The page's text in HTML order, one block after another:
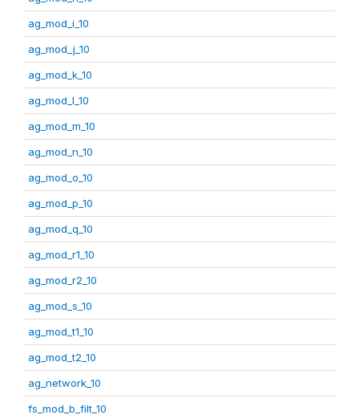
ag_mod_i_10
ag_mod_j_10
ag_mod_k_10
ag_mod_l_10
ag_mod_m_10
ag_mod_n_10
ag_mod_o_10
ag_mod_p_10
ag_mod_q_10
ag_mod_r1_10
ag_mod_r2_10
ag_mod_s_10
ag_mod_t1_10
ag_mod_t2_10
ag_network_10
fs_mod_b_filt_10